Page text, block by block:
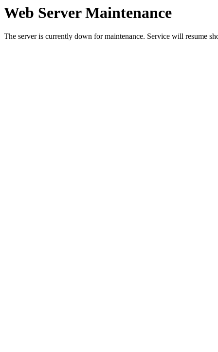
Web Server Maintenance
The server is currently down for maintenance. Service will resume